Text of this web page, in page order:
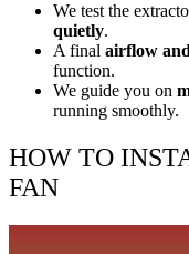
We test the
quietly.
A final airflow
function.
We guide you on
running smoothly.
HOW TO
FAN